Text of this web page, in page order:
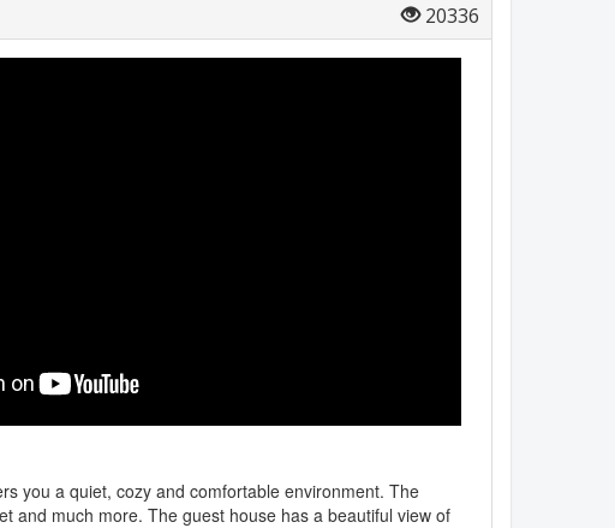
20336
you a quiet, cozy and comfortable environment. The
and much more. The guest house has a beautiful view of